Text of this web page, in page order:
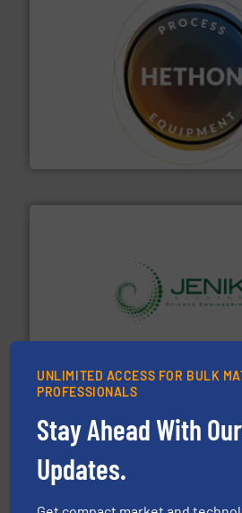
Makes your business flow.Hethon is
specialist in powder and liquid
substances that are difficult to dose.
Jenike & Johanson is the world's
storage technology.More info ➜
UNLIMITED ACCESS FOR BULK
PROFESSIONALS
Stay Ahead With
Updates.